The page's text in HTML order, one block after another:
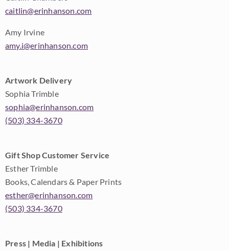
caitlin@erinhanson.com
Amy Irvine
amy.i@erinhanson.com
Artwork Delivery
Sophia Trimble
sophia@erinhanson.com
(503) 334-3670
Gift Shop Customer Service
Esther Trimble
Books, Calendars & Paper Prints
esther@erinhanson.com
(503) 334-3670
Press | Media | Exhibitions